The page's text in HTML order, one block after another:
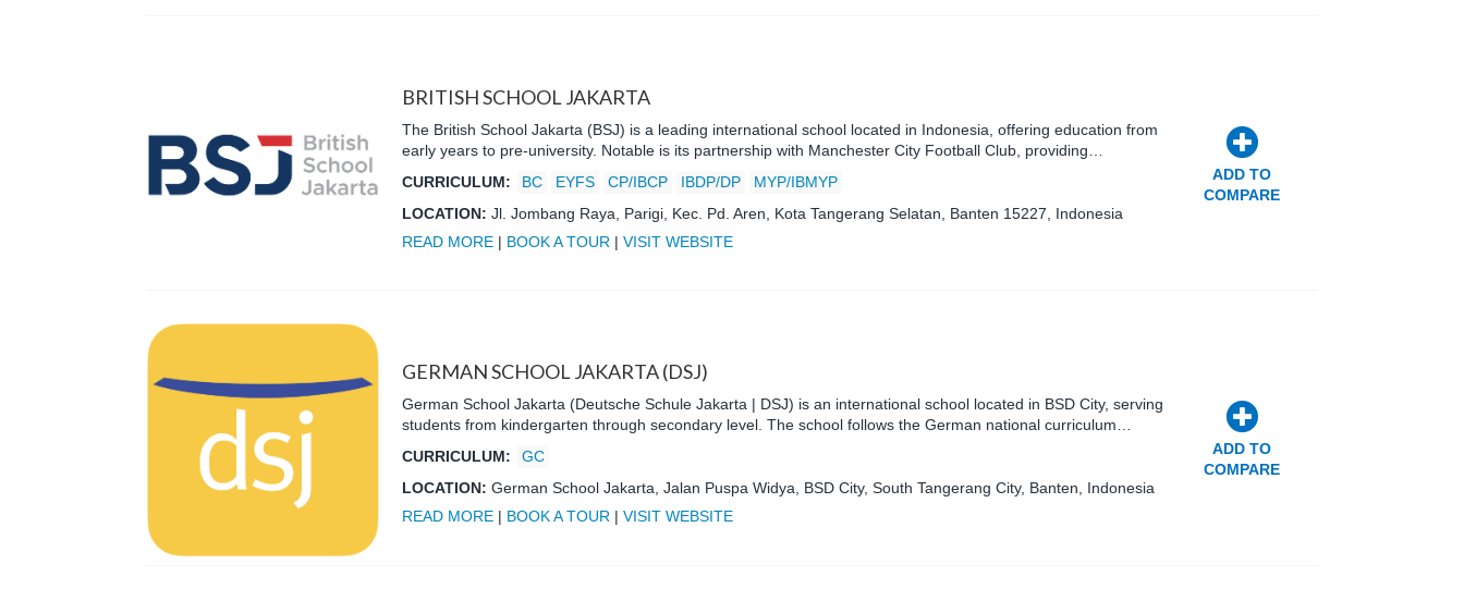
BRITISH SCHOOL JAKARTA
The British School Jakarta (BSJ) is a leading international school located in Indonesia, offering education from
early years to pre-university. Notable is its partnership with Manchester City Football Club, providing…
CURRICULUM:
BC EYFS CP/IBCP IBDP/DP
MYP/IBMYP
LOCATION:Jl. Jombang Raya, Parigi, Kec. Pd. Aren, Kota Tangerang Selatan, Banten 15227, Indonesia
READ MORE | BOOK A TOUR |VISIT WEBSITE
ADD TO
COMPARE
GERMAN SCHOOL JAKARTA (DSJ)
German School Jakarta (Deutsche Schule Jakarta | DSJ) is an international school located in BSD City, serving
students from kindergarten through secondary level. The school follows the German national curriculum…
CURRICULUM:
GC
LOCATION:German School Jakarta, Jalan Puspa Widya, BSD City, South Tangerang City, Banten, Indonesia
READ MORE | BOOK A TOUR |VISIT WEBSITE
ADD TO
COMPARE